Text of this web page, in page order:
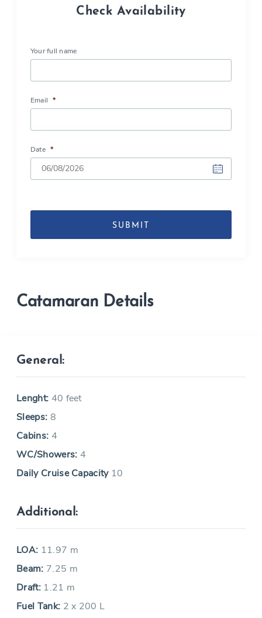
Check Availability
Your full name
Email *
Date *
Catamaran Details
General:
Lenght: 40 feet
Sleeps: 8
Cabins: 4
WC/Showers: 4
Daily Cruise Capacity10
Additional:
LOA: 11.97 m
Beam: 7.25 m
Draft: 1.21 m
Fuel Tank: 2 x 200 L